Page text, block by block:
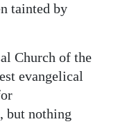
tainted by
Church of the
evangelical
but nothing